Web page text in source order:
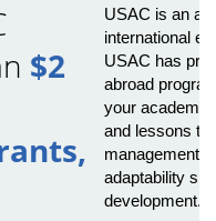
$2
USAC is an
international
USAC has
abroad
your
and lessons
management,
adaptability
development.